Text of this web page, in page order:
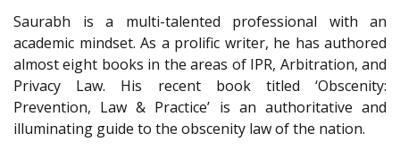
Saurabh is a multi-talented professional with an
academic mindset. As a prolific writer, he has authored
almost eight books in the areas of IPR, Arbitration, and
Privacy Law. His recent book titled ‘Obscenity:
Prevention, Law & Practice’ is an authoritative and
illuminating guide to the obscenity law of the nation.